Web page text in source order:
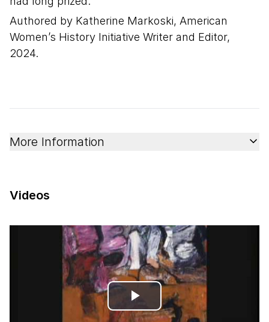
Authored by Katherine Markoski, American
Women’s History Initiative Writer and Editor,
2024.
More Information
Videos
Play